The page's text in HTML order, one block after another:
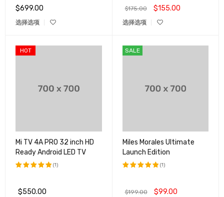
2.00
&sol;
5
$699.00
选择选项
$175.00 $155.00
选择选项
HOT
Mi TV 4A PRO 32 inch HD
Ready Android LED TV
&sol; 5
(1)
$550.00
SALE
Miles Morales Ultimate
Launch Edition
(1)
$199.00 $99.00